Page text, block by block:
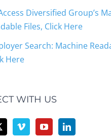
Diversified Group’s
Files, Click Here
Search: Machine
Here
WITH US